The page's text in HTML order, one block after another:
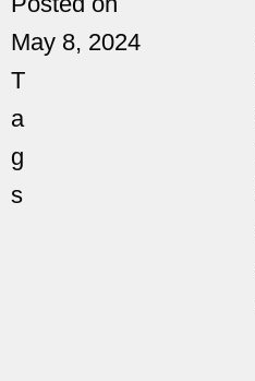
May 8, 2024
T
a
g
s